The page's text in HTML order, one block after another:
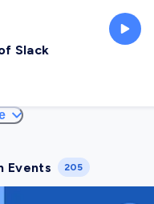
Slack
Events 205